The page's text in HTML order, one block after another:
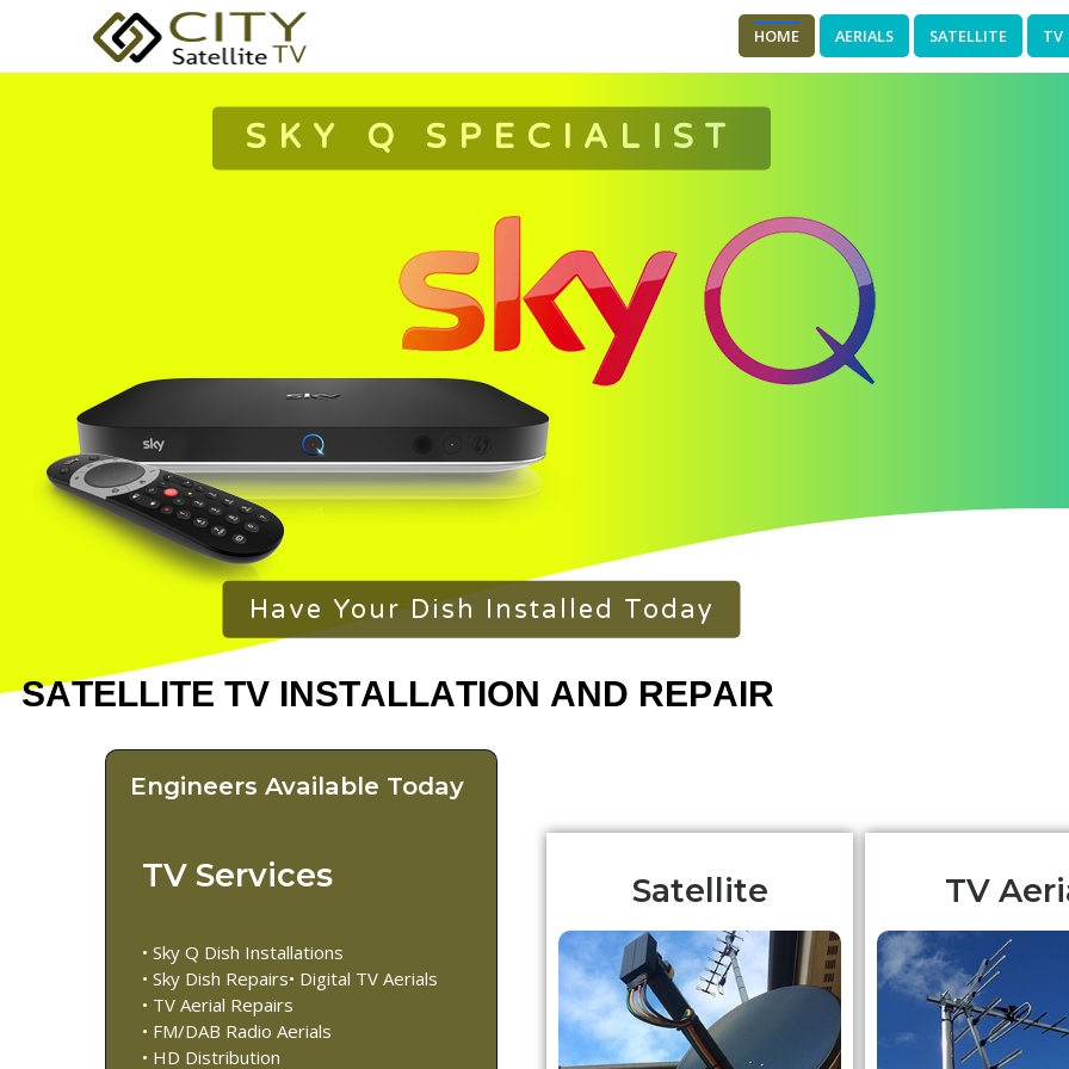
HOME AERIALS SATELLITE TV
Have Your Dish Installed Today
SKY Q SPECIALIST
Engineers Available Today
TV Services
• Sky Q Dish Installations
• Sky Dish Repairs• Digital TV Aerials
• TV Aerial Repairs
• FM/DAB Radio Aerials
• HD Distribution
Satellite TV